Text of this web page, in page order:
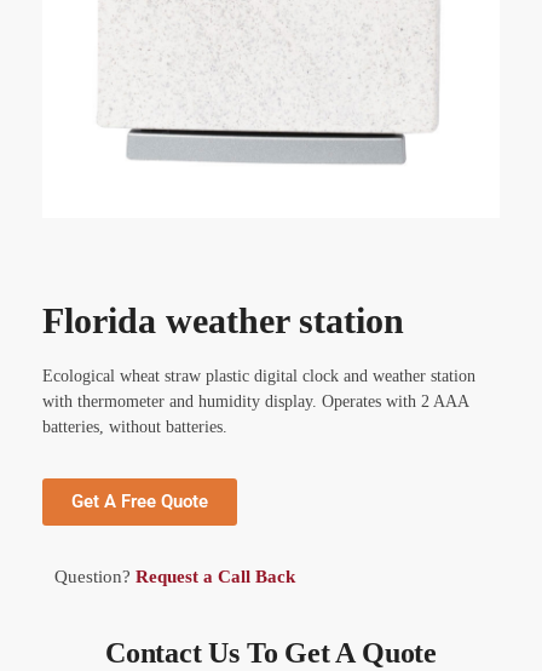
Florida weather station
Ecological wheat straw plastic digital clock and weather station
with thermometer and humidity display. Operates with 2 AAA
batteries, without batteries.
Get A Free Quote
Question? Request a Call Back
Contact Us To Get A Quote